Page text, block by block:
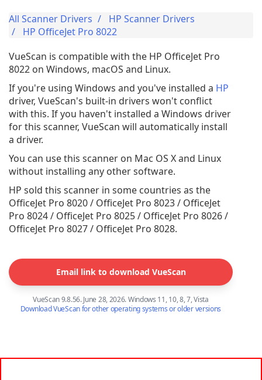
All Scanner Drivers
HP Scanner Drivers
HP OfficeJet Pro 8022
VueScan is compatible with the HP OfficeJet Pro
8022 on Windows, macOS and Linux.
If you're using Windows and you've installed a HP
driver, VueScan's built-in drivers won't conflict
with this. If you haven't installed a Windows driver
for this scanner, VueScan will automatically install
a driver.
You can use this scanner on Mac OS X and Linux
without installing any other software.
HP sold this scanner in some countries as the
OfficeJet Pro 8020 / OfficeJet Pro 8023 / OfficeJet
Pro 8024 / OfficeJet Pro 8025 / OfficeJet Pro 8026 /
OfficeJet Pro 8027 / OfficeJet Pro 8028.
Email link to download VueScan
VueScan 9.8.56. June 28, 2026. Windows 11, 10, 8, 7, Vista
Download VueScan for other operating systems or older versions